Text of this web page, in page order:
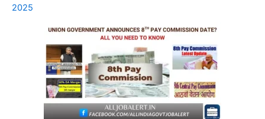
2025